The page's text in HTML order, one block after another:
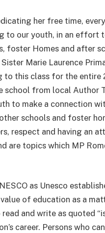
her free time,
to our youth, in an
foster Homes and after
Marie Laurence
to this class for the entire
from local Author
to make a connection
schools and foster
respect and having an
are topics which MP
as Unesco
of education as a
and write as quoted
career. Persons who